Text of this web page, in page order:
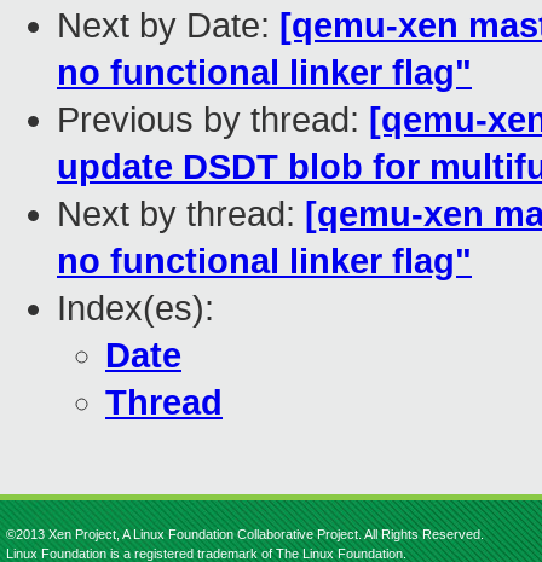
Next by Date: [qemu-xen
no functional linker flag"
Previous by thread: [qemu-
update DSDT blob for
Next by thread: [qemu-xen
no functional linker flag"
Index(es):
Date
Thread
©2013 Xen Project, A Linux Foundation Collaborative Project. All Rights Reserved.
Linux Foundation is a registered trademark of The Linux Foundation.